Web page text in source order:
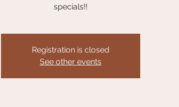
specials!!
Registration is closed
See other events